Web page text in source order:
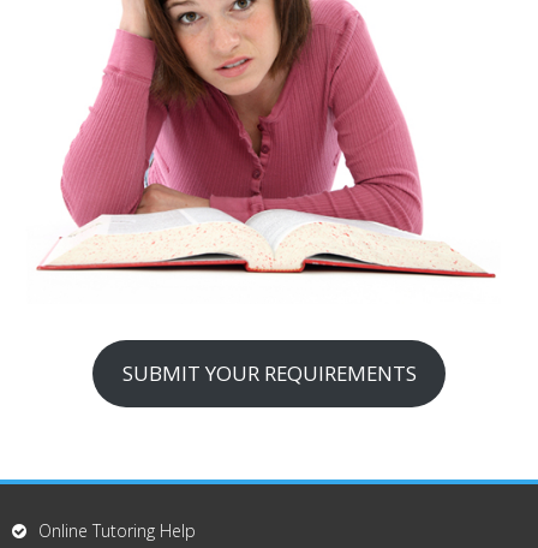
SUBMIT YOUR REQUIREMENTS
Online Tutoring Help